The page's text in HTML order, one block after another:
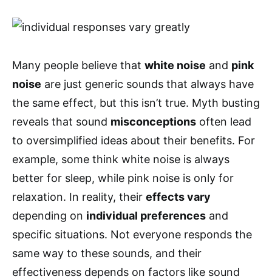
Many people believe that white noise and pink
noise are just generic sounds that always have
the same effect, but this isn’t true. Myth busting
reveals that sound misconceptions often lead
to oversimplified ideas about their benefits. For
example, some think white noise is always
better for sleep, while pink noise is only for
relaxation. In reality, their effects vary
depending on individual preferences and
specific situations. Not everyone responds the
same way to these sounds, and their
effectiveness depends on factors like sound